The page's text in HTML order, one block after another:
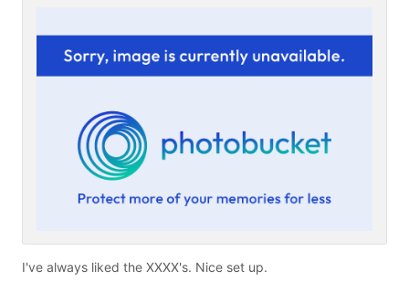
I've always liked the XXXX's. Nice set up.